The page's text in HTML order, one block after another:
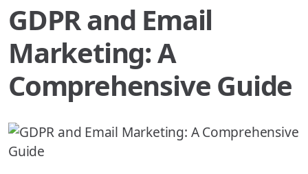
GDPR and Email
Marketing: A
Comprehensive Guide